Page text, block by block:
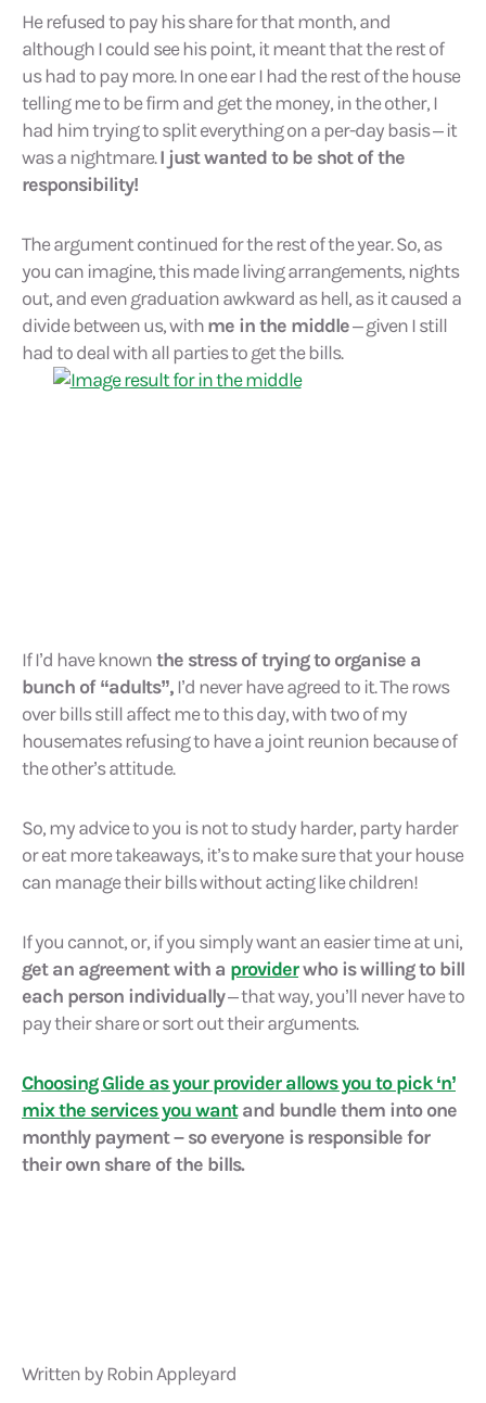
He refused to pay his share for that month, and
although I could see his point, it meant that the rest of
us had to pay more. In one ear I had the rest of the house
telling me to be firm and get the money, in the other, I
had him trying to split everything on a per-day basis – it
was a nightmare.I just wanted to be shot of the
responsibility!
The argument continued for the rest of the year. So, as
you can imagine, this made living arrangements, nights
out, and even graduation awkward as hell, as it caused a
divide between us, withme in the middle– given I still
had to deal with all parties to get the bills.
If I’d have knownthe stress of trying to organise a
bunch of “adults”,I’d never have agreed to it. The rows
over bills still affect me to this day, with two of my
housemates refusing to have a joint reunion because of
the other’s attitude.
So, my advice to you is not to study harder, party harder
or eat more takeaways, it’s to make sure that your house
can manage their bills without acting like children!
If you cannot, or, if you simply want an easier time at uni,
get an agreement with a providerwho is willing to bill
each person individually– that way, you’ll never have to
pay their share or sort out their arguments.
Choosing Glide as your provider allows you to pick ‘n’
mix the services you wantand bundle them into one
monthly payment – so everyone is responsible for
their own share of the bills.
Written by Robin Appleyard